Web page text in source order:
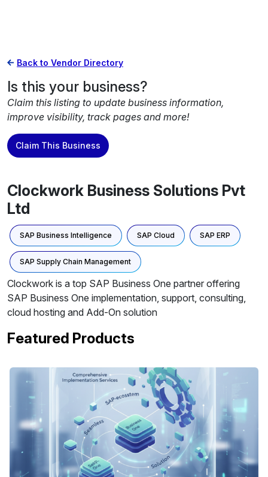
Back to Vendor Directory
Is this your business?
Claim this listing to update business information,
improve visibility, track pages and more!
Claim This Business
Clockwork Business Solutions Pvt
Ltd
SAP Business Intelligence SAP Cloud SAP ERP
SAP Supply Chain Management
Clockwork is a top SAP Business One partner offering
SAP Business One implementation, support, consulting,
cloud hosting and Add-On solution
Featured Products